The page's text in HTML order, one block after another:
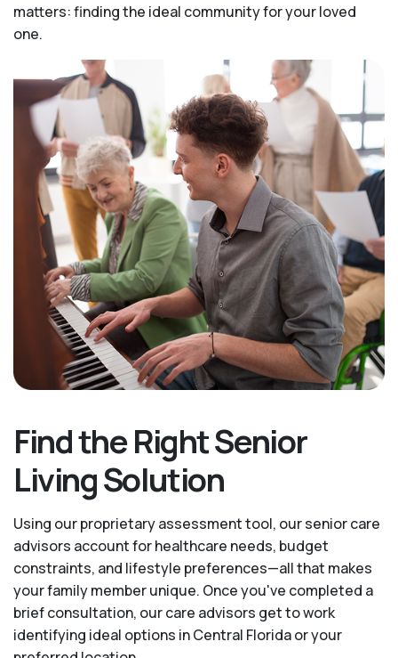
matters: finding the ideal community for your loved
one.
Find the Right Senior
Living Solution
Using our proprietary assessment tool, our senior care
advisors account for healthcare needs, budget
constraints, and lifestyle preferences—all that makes
your family member unique. Once you've completed a
brief consultation, our care advisors get to work
identifying ideal options in Central Florida or your